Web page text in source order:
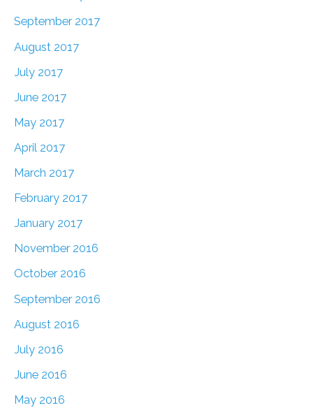
September 2017
August 2017
July 2017
June 2017
May 2017
April 2017
March 2017
February 2017
January 2017
November 2016
October 2016
September 2016
August 2016
July 2016
June 2016
May 2016